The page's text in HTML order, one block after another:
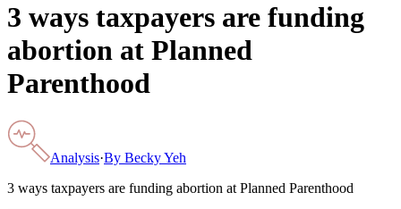
3 ways taxpayers are funding
abortion at Planned
Parenthood
Analysis·By Becky Yeh
3 ways taxpayers are funding abortion at Planned Parenthood